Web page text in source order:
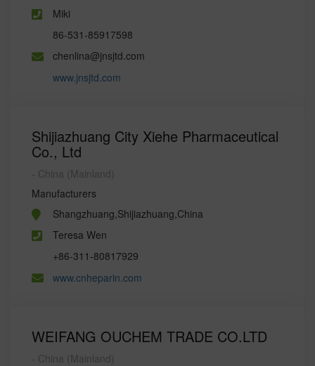
Miki
86-531-85917598
chenlina@jnsjtd.com
www.jnsjtd.com
Shijiazhuang City Xiehe Pharmaceutical
Co., Ltd
- China (Mainland)
Manufacturers
Shangzhuang,Shijiazhuang,China
Teresa Wen
+86-311-80817929
www.cnheparin.com
WEIFANG OUCHEM TRADE CO.LTD
- China (Mainland)